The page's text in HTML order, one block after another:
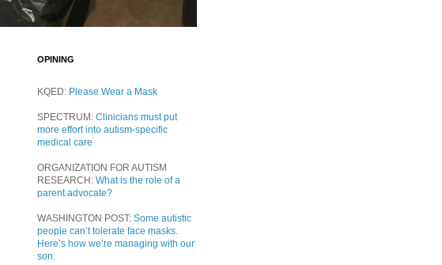
OPINING
KQED: Please Wear a Mask
SPECTRUM: Clinicians must put
more effort into autism-specific
medical care
ORGANIZATION FOR AUTISM
RESEARCH: What is the role of a
parent advocate?
WASHINGTON POST: Some autistic
people can’t tolerate face masks.
Here’s how we’re managing with our
son.